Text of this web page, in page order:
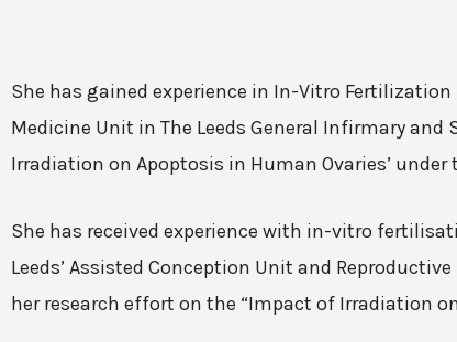
She has gained experience in In-Vitro
Medicine Unit in The Leeds General Infirmary and
Irradiation on Apoptosis in Human Ovaries’
She has received experience with in-vitro
Leeds’ Assisted Conception Unit and
her research effort on the “Impact of Irradiation